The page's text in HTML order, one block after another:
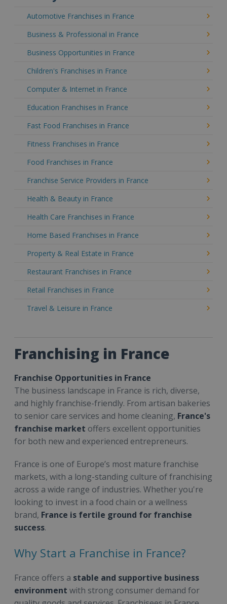
Automotive Franchises in France
Business & Professional in France
Business Opportunities in France
Children's Franchises in France
Computer & Internet in France
Education Franchises in France
Fast Food Franchises in France
Fitness Franchises in France
Food Franchises in France
Franchise Service Providers in France
Health & Beauty in France
Health Care Franchises in France
Home Based Franchises in France
Property & Real Estate in France
Restaurant Franchises in France
Retail Franchises in France
Travel & Leisure in France
Franchising in France
Franchise Opportunities in France
The business landscape in France is rich, diverse,
and highly franchise-friendly. From artisan bakeries
to senior care services and home cleaning, France's
franchise market offers excellent opportunities
for both new and experienced entrepreneurs.
France is one of Europe’s most mature franchise
markets, with a long-standing culture of franchising
across a wide range of industries. Whether you're
looking to invest in a food chain or a wellness
brand, France is fertile ground for franchise
success.
Why Start a Franchise in France?
France offers a stable and supportive business
environment with strong consumer demand for